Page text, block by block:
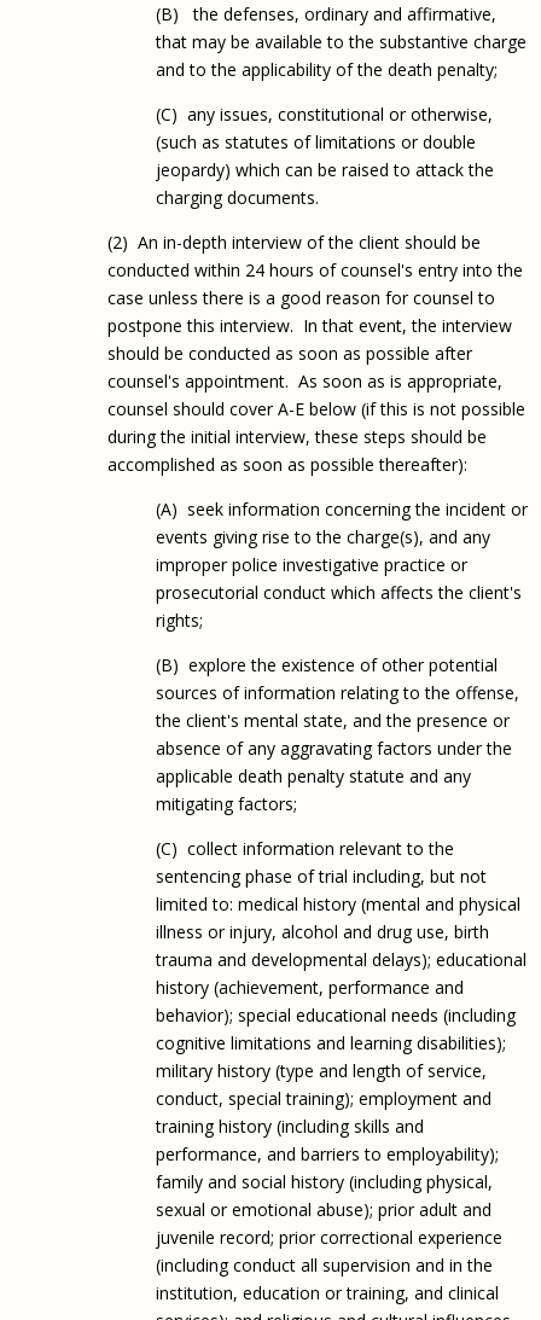
(B) the defenses, ordinary and affirmative,
that may be available to the substantive charge
and to the applicability of the death penalty;
(C) any issues, constitutional or otherwise,
(such as statutes of limitations or double
jeopardy) which can be raised to attack the
charging documents.
(2) An in-depth interview of the client should be
conducted within 24 hours of counsel's entry into the
case unless there is a good reason for counsel to
postpone this interview. In that event, the interview
should be conducted as soon as possible after
counsel's appointment. As soon as is appropriate,
counsel should cover A-E below (if this is not possible
during the initial interview, these steps should be
accomplished as soon as possible thereafter):
(A) seek information concerning the incident or
events giving rise to the charge(s), and any
improper police investigative practice or
prosecutorial conduct which affects the client's
rights;
(B) explore the existence of other potential
sources of information relating to the offense,
the client's mental state, and the presence or
absence of any aggravating factors under the
applicable death penalty statute and any
mitigating factors;
(C) collect information relevant to the
sentencing phase of trial including, but not
limited to: medical history (mental and physical
illness or injury, alcohol and drug use, birth
trauma and developmental delays); educational
history (achievement, performance and
behavior); special educational needs (including
cognitive limitations and learning disabilities);
military history (type and length of service,
conduct, special training); employment and
training history (including skills and
performance, and barriers to employability);
family and social history (including physical,
sexual or emotional abuse); prior adult and
juvenile record; prior correctional experience
(including conduct all supervision and in the
institution, education or training, and clinical